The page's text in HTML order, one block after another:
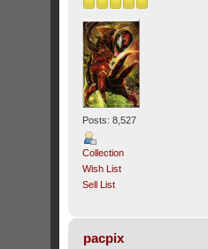
Posts: 8,527
Collection
Wish List
Sell List
pacpix